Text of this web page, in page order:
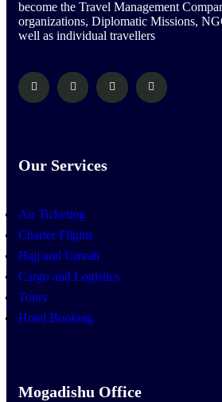
become the Travel Management
organizations, Diplomatic Missions,
well as individual travellers
Our Services
Air Ticketing
Charter Flights
Hajj and Umrah
Cargo and Logistics
Tours
Hotel Booking
Mogadishu Office